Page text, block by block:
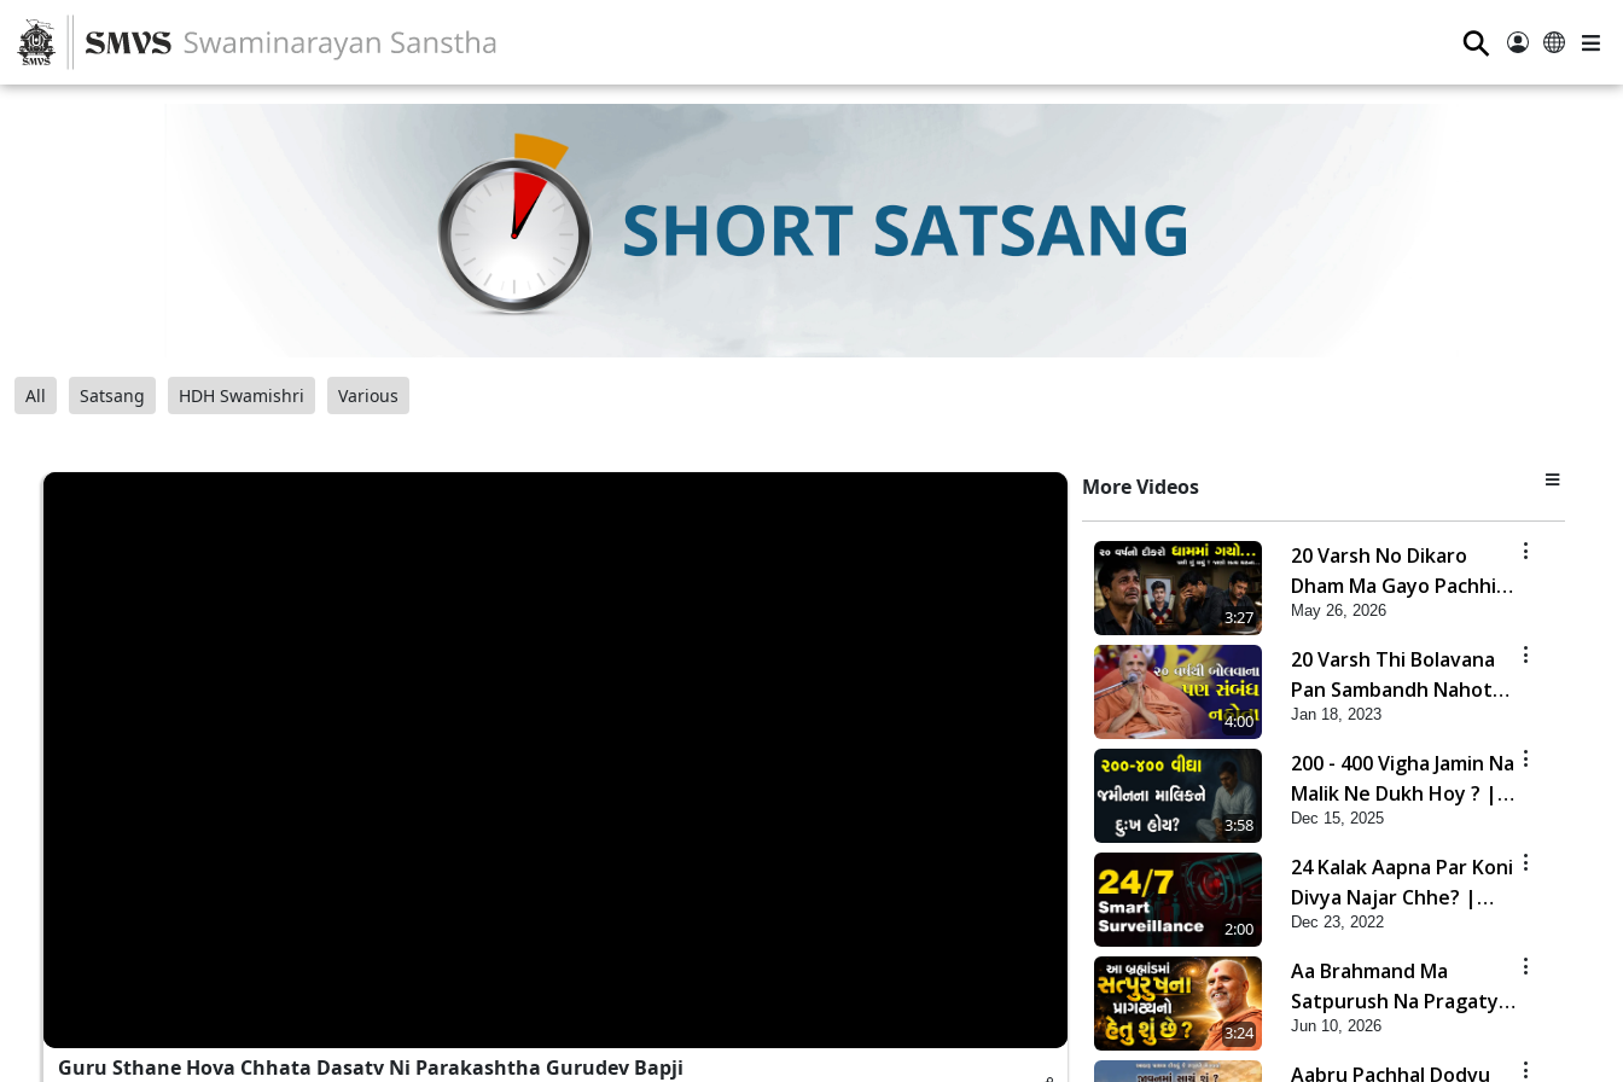
⚲
All Satsang HDH Swamishri Various
Guru Sthane Hova Chhata Dasatv Ni Parakashtha Gurudev Bapji
More Videos
3:27
20 Varsh No Dikaro
Dham Ma Gayo Pachhi
Shu Thayu? | HDH
Swamishri
May 26, 2026
4:00
20 Varsh Thi Bolavana
Pan Sambandh Nahota
| Short Satsang
Jan 18, 2023
3:58
200 - 400 Vigha Jamin Na
Malik Ne Dukh Hoy ? |
HDH Swamishri | Short
Satsang | 15 Dec, 2025
Dec 15, 2025
2:00
24 Kalak Aapna Par Koni
Divya Najar Chhe? |
Gurudev Bapji
Dec 23, 2022
3:24
Aa Brahmand Ma
Satpurush Na Pragatya
No Hetu Shu Chhe? |
HDH Swamishri
Jun 10, 2026
Aabru Pachhal Dodvu